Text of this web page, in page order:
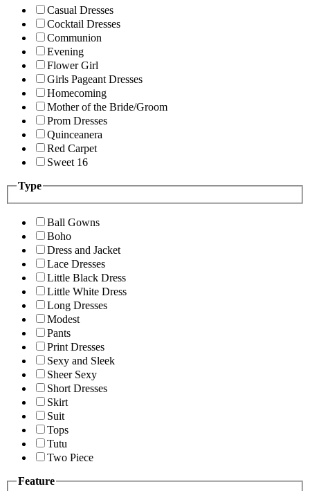
Casual Dresses
Cocktail Dresses
Communion
Evening
Flower Girl
Girls Pageant Dresses
Homecoming
Mother of the Bride/Groom
Prom Dresses
Quinceanera
Red Carpet
Sweet 16
Type
Ball Gowns
Boho
Dress and Jacket
Lace Dresses
Little Black Dress
Little White Dress
Long Dresses
Modest
Pants
Print Dresses
Sexy and Sleek
Sheer Sexy
Short Dresses
Skirt
Suit
Tops
Tutu
Two Piece
Feature